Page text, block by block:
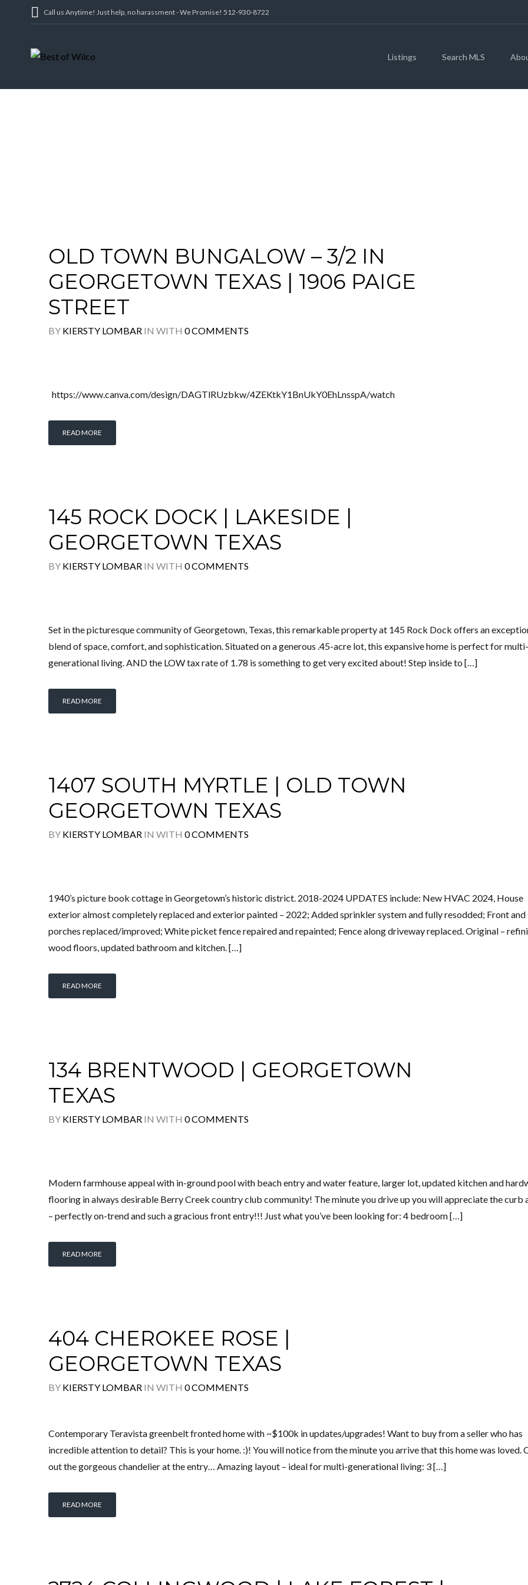
Call us Anytime! Just help, no harassment - We Promise! 512-930-8722
Listings Search MLS
OLD TOWN BUNGALOW – 3/2 IN
GEORGETOWN TEXAS | 1906 PAIGE
STREET
BY KIERSTY LOMBAR IN WITH 0 COMMENTS
https://www.canva.com/design/DAGTlRUzbkw/4ZEKtkY1BnUkY0EhLnsspA/watch
READ MORE
145 ROCK DOCK | LAKESIDE |
GEORGETOWN TEXAS
BY KIERSTY LOMBAR IN WITH 0 COMMENTS
Set in the picturesque community of Georgetown, Texas, this remarkable property at 145 Rock Dock offers an
blend of space, comfort, and sophistication. Situated on a generous .45-acre lot, this expansive home is perfect for multi-
generational living. AND the LOW tax rate of 1.78 is something to get very excited about! Step inside to […]
READ MORE
1407 SOUTH MYRTLE | OLD TOWN
GEORGETOWN TEXAS
BY KIERSTY LOMBAR IN WITH 0 COMMENTS
1940’s picture book cottage in Georgetown’s historic district. 2018-2024 UPDATES include: New HVAC 2024, House
exterior almost completely replaced and exterior painted – 2022; Added sprinkler system and fully resodded; Front and
porches replaced/improved; White picket fence repaired and repainted; Fence along driveway replaced. Original –
wood floors, updated bathroom and kitchen. […]
READ MORE
134 BRENTWOOD | GEORGETOWN
TEXAS
BY KIERSTY LOMBAR IN WITH 0 COMMENTS
Modern farmhouse appeal with in-ground pool with beach entry and water feature, larger lot, updated kitchen and
flooring in always desirable Berry Creek country club community! The minute you drive up you will appreciate the curb
– perfectly on-trend and such a gracious front entry!!! Just what you’ve been looking for: 4 bedroom […]
READ MORE
404 CHEROKEE ROSE |
GEORGETOWN TEXAS
BY KIERSTY LOMBAR IN WITH 0 COMMENTS
Contemporary Teravista greenbelt fronted home with ~$100k in updates/upgrades! Want to buy from a seller who has
incredible attention to detail? This is your home. :)! You will notice from the minute you arrive that this home was loved.
out the gorgeous chandelier at the entry… Amazing layout – ideal for multi-generational living: 3 […]
READ MORE